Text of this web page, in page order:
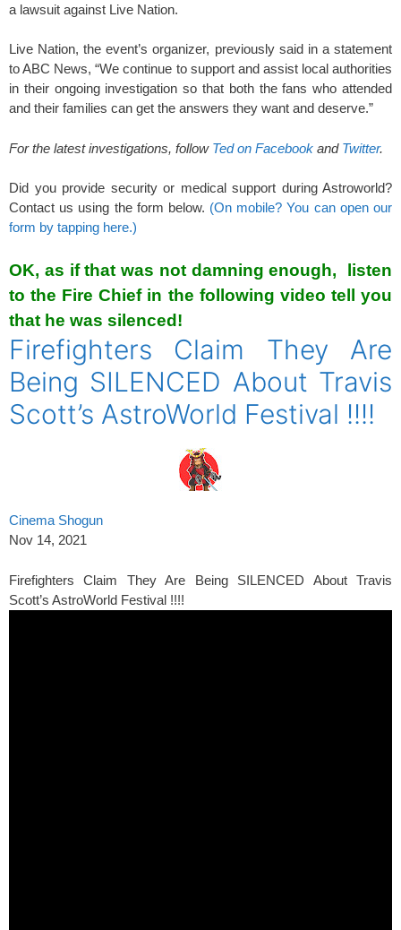
a lawsuit against Live Nation.
Live Nation, the event’s organizer, previously said in a statement
to ABC News, “We continue to support and assist local authorities
in their ongoing investigation so that both the fans who attended
and their families can get the answers they want and deserve.”
For the latest investigations, follow Ted on Facebook and Twitter.
Did you provide security or medical support during Astroworld?
Contact us using the form below. (On mobile? You can open our
form by tapping here.)
OK, as if that was not damning enough, listen
to the Fire Chief in the following video tell you
that he was silenced!
Firefighters Claim They Are
Being SILENCED About Travis
Scott’s AstroWorld Festival !!!!
Cinema Shogun
Nov 14, 2021
Firefighters Claim They Are Being SILENCED About Travis
Scott’s AstroWorld Festival !!!!